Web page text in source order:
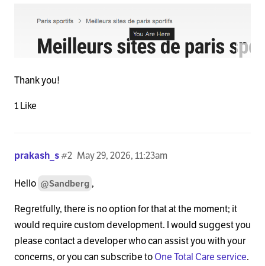
Thank you!
1 Like
prakash_s May 29, 2026, 11:23am
#2
Hello @Sandberg ,
Regretfully, there is no option for that at the moment; it
would require custom development. I would suggest you
please contact a developer who can assist you with your
concerns, or you can subscribe toOne Total Care service.